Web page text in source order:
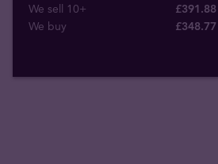
We sell 10+
£391.88
We buy
£348.77